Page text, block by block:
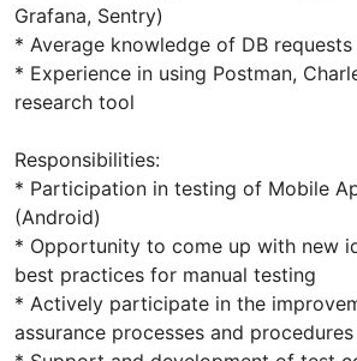
Grafana, Sentry)
* Average knowledge of DB requests
* Experience in using Postman,
research tool
Responsibilities:
* Participation in testing of Mobile
(Android)
* Opportunity to come up with new
best practices for manual testing
* Actively participate in the
assurance processes and